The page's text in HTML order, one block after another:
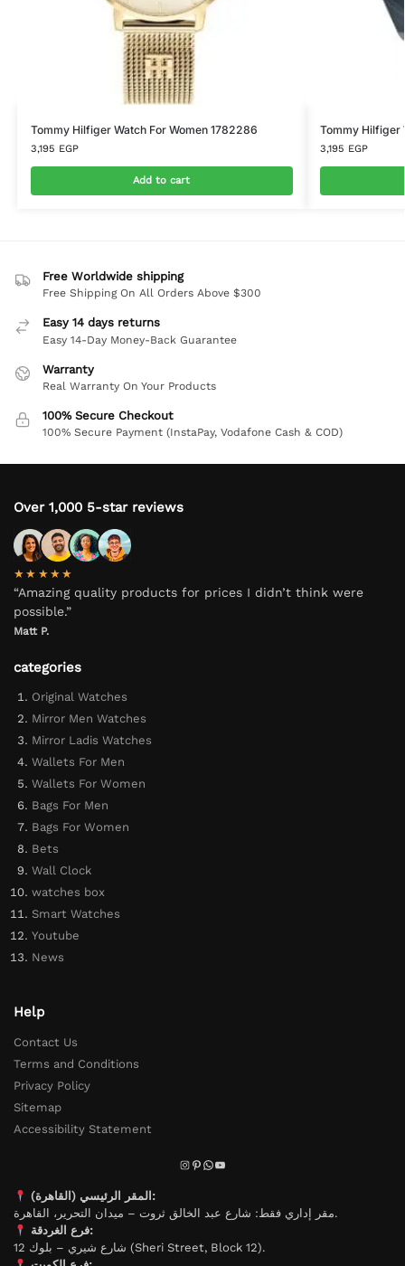
Tommy Hilfiger Watch For Women 1782286
3,195 EGP
Add to cart
Tommy Hilfiger
3,195 EGP
Free Worldwide shipping
Free Shipping On All Orders Above $300
Easy 14 days returns
Easy 14-Day Money-Back Guarantee
Warranty
Real Warranty On Your Products
100% Secure Checkout
100% Secure Payment (InstaPay, Vodafone Cash & COD)
Over 1,000 5-star reviews
★★★★★
“Amazing quality products for prices I didn’t think were
possible.”
Matt P.
categories
Original Watches
Mirror Men Watches
Mirror Ladis Watches
Wallets For Men
Wallets For Women
Bags For Men
Bags For Women
Bets
Wall Clock
watches box
Smart Watches
Youtube
News
Help
Contact Us
Terms and Conditions
Privacy Policy
Sitemap
Accessibility Statement
المقر الرئيسي (القاهرة):
مقر إداري فقط: شارع عبد الخالق ثروت – ميدان التحرير، القاهرة.
فرع الغردقة:
شارع شيري – بلوك 12 (Sheri Street, Block 12).